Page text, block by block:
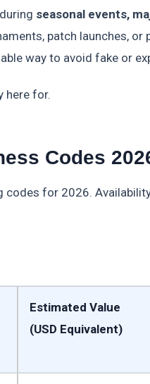
seasonal events,
patch launches, or
way to avoid fake or
here for.
Codes
for 2026.
Estimated Value
(USD Equivalent)